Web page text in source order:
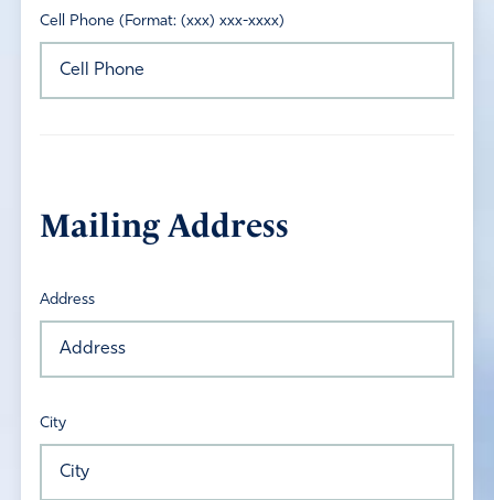
Cell Phone (Format: (xxx) xxx-xxxx)
Mailing Address
Address
City